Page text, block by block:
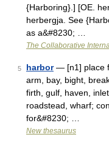
{Harboring}.] [OE.
herbergja. See
as a&#8230; …
The Collaborative
5 harbor— [n1] place
arm, bay, bight,
firth, gulf, haven,
roadstead, wharf;
for&#8230; …
New thesaurus